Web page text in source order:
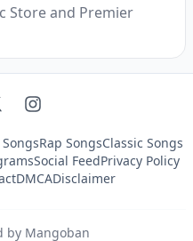
Store and Premier
SongsRap SongsClassic Songs
Social FeedPrivacy Policy
DMCADisclaimer
by Mangoban